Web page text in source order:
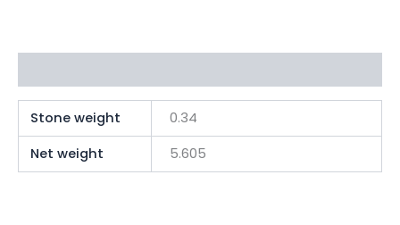
Stone weight
0.34
Net weight
5.605